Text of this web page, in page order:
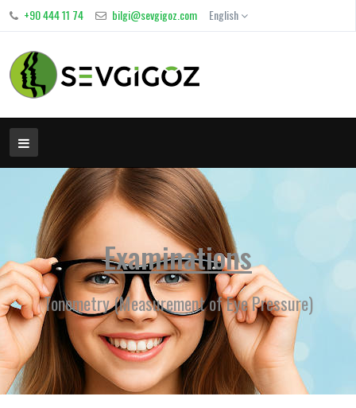
+90 444 11 74 bilgi@sevgigoz.com English
Examinations
Tonometry (Measurement of Eye Pressure)